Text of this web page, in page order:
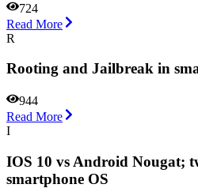
724
Read More
R
Rooting and Jailbreak in
944
Read More
I
IOS 10 vs Android Nougat;
smartphone OS